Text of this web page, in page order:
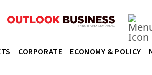
CORPORATE ECONOMY & POLICY